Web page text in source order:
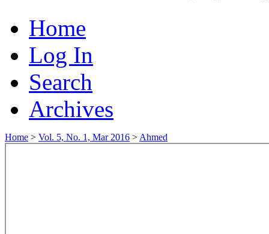
Home
Log In
Search
Archives
Home > Vol. 5, No. 1, Mar 2016 > Ahmed